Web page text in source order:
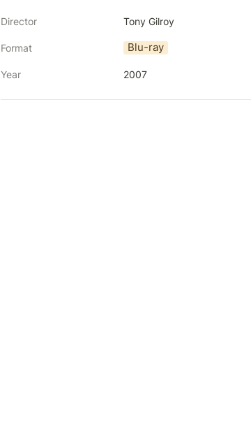
Director Tony Gilroy
Format Blu-ray
Year 2007